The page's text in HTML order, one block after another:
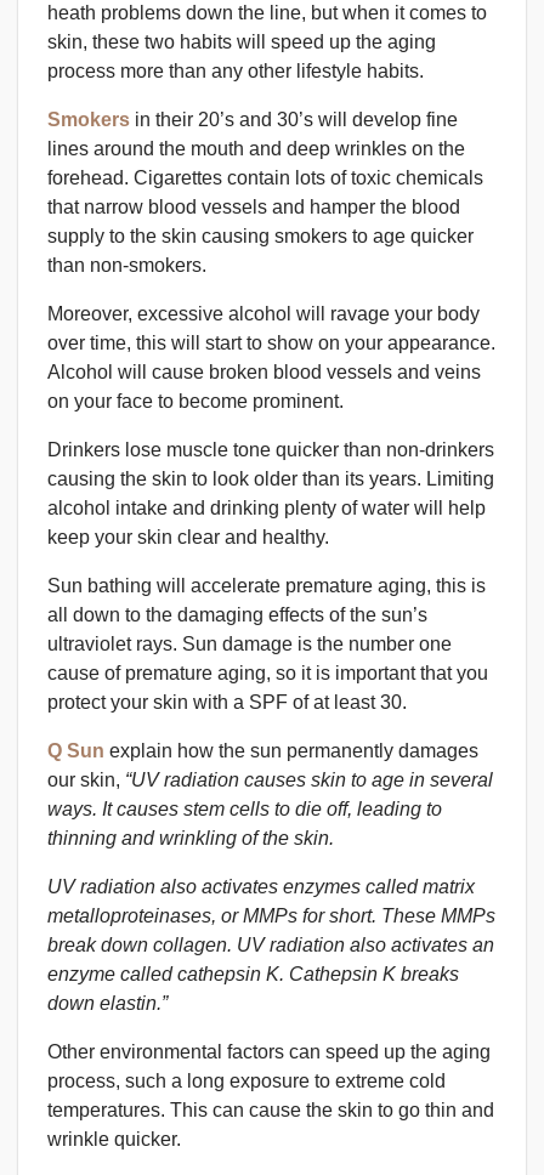
heath problems down the line, but when it comes to
skin, these two habits will speed up the aging
process more than any other lifestyle habits.
Smokers in their 20’s and 30’s will develop fine
lines around the mouth and deep wrinkles on the
forehead. Cigarettes contain lots of toxic chemicals
that narrow blood vessels and hamper the blood
supply to the skin causing smokers to age quicker
than non-smokers.
Moreover, excessive alcohol will ravage your body
over time, this will start to show on your appearance.
Alcohol will cause broken blood vessels and veins
on your face to become prominent.
Drinkers lose muscle tone quicker than non-drinkers
causing the skin to look older than its years. Limiting
alcohol intake and drinking plenty of water will help
keep your skin clear and healthy.
Sun bathing will accelerate premature aging, this is
all down to the damaging effects of the sun’s
ultraviolet rays. Sun damage is the number one
cause of premature aging, so it is important that you
protect your skin with a SPF of at least 30.
Q Sun explain how the sun permanently damages
our skin, “UV radiation causes skin to age in several
ways. It causes stem cells to die off, leading to
thinning and wrinkling of the skin.
UV radiation also activates enzymes called matrix
metalloproteinases, or MMPs for short. These MMPs
break down collagen. UV radiation also activates an
enzyme called cathepsin K. Cathepsin K breaks
down elastin.”
Other environmental factors can speed up the aging
process, such a long exposure to extreme cold
temperatures. This can cause the skin to go thin and
wrinkle quicker.